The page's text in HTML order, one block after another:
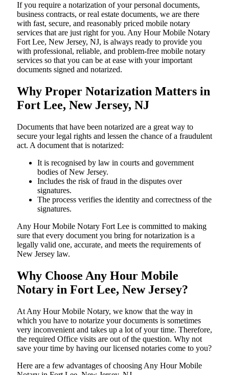
If you require a notarization of your personal documents,
business contracts, or real estate documents, we are there
with fast, secure, and reasonably priced mobile notary
services that are just right for you. Any Hour Mobile Notary
Fort Lee, New Jersey, NJ, is always ready to provide you
with professional, reliable, and problem-free mobile notary
services so that you can be at ease with your important
documents signed and ​‍​‌‍​‍‌​‍​‌‍​‍‌notarized.
Why Proper Notarization Matters in
Fort Lee, New Jersey, NJ
Documents​‍​‌‍​‍‌​‍​‌‍​‍‌ that have been notarized are a great way to
secure your legal rights and lessen the chance of a fraudulent
act. A document that is notarized:
It is recognised by law in courts and government
bodies of New Jersey.
Includes the risk of fraud in the disputes over
signatures.
The process verifies the identity and correctness of the
signatures.
Any Hour Mobile Notary Fort Lee is committed to making
sure that every document you bring for notarization is a
legally valid one, accurate, and meets the requirements of
New Jersey ​‍​‌‍​‍‌​‍​‌‍​law.
Why Choose Any Hour Mobile
Notary in Fort Lee, New Jersey?
At​‍​‌‍​‍‌​‍​‌‍​‍‌ Any Hour Mobile Notary, we know that the way in
which you have to notarize your documents is sometimes
very inconvenient and takes up a lot of your time. Therefore,
the required Office visits are out of the question. Why not
save your time by having our licensed notaries come to you?
Here are a few advantages of choosing Any Hour Mobile